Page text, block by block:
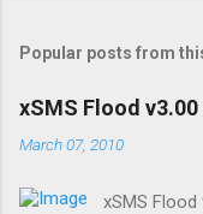
Popular posts from
xSMS Flood
March 07, 2010
xSMS Flood